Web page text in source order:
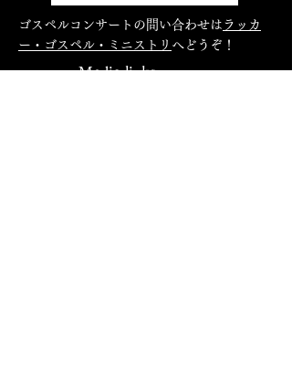
ゴスペルコンサートの問い合わせは ラッカ
ー・ゴスペル・ミニストリ へどうぞ！
Media links